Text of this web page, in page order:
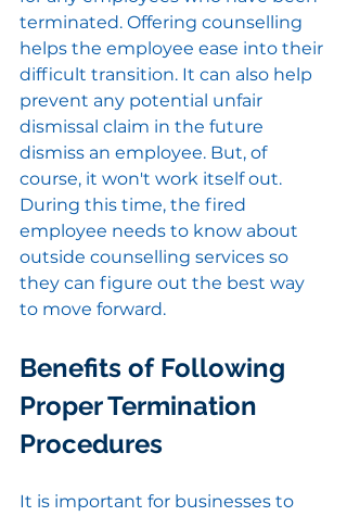
terminated. Offering counselling
helps the employee ease into their
difficult transition. It can also help
prevent any potential unfair
dismissal claim in the future
dismiss an employee. But, of
course, it won't work itself out.
During this time, the fired
employee needs to know about
outside counselling services so
they can figure out the best way
to move forward.
Benefits of Following
Proper Termination
Procedures
It is important for businesses to